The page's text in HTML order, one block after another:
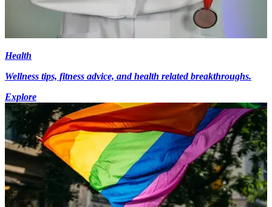
Health
Wellness tips, fitness advice, and health related breakthroughs.
Explore